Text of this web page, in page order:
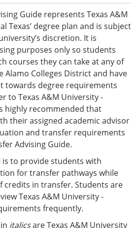
Guide represents Texas A&M
Texas’ degree plan and is subject
discretion. It is
purposes only so students
courses they can take at any of
Alamo Colleges District and have
towards degree requirements
to Texas A&M University -
highly recommended that
their assigned academic advisor
and transfer requirements
Advising Guide.
is to provide students with
for transfer pathways while
credits in transfer. Students are
Texas A&M University -
frequently.
italicsare Texas A&M University